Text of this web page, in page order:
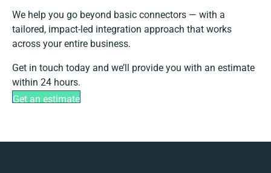
We help you go beyond basic connectors — with a
tailored, impact-led integration approach that works
across your entire business.
Get in touch today and we’ll provide you with an estimate
within 24 hours.
Get an estimate